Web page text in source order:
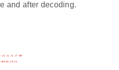
and after decoding.